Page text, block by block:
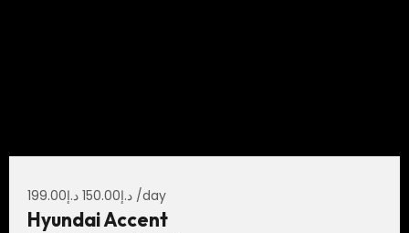
د.إ199.00 د.إ150.00 /day
Hyundai Accent